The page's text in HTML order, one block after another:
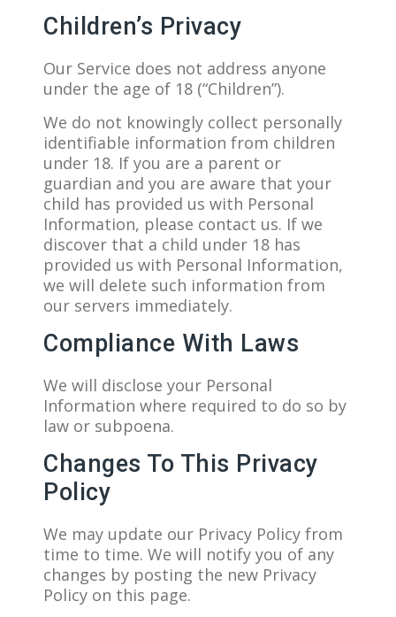
Children’s Privacy
Our Service does not address anyone
under the age of 18 (“Children”).
We do not knowingly collect personally
identifiable information from children
under 18. If you are a parent or
guardian and you are aware that your
child has provided us with Personal
Information, please contact us. If we
discover that a child under 18 has
provided us with Personal Information,
we will delete such information from
our servers immediately.
Compliance With Laws
We will disclose your Personal
Information where required to do so by
law or subpoena.
Changes To This Privacy
Policy
We may update our Privacy Policy from
time to time. We will notify you of any
changes by posting the new Privacy
Policy on this page.